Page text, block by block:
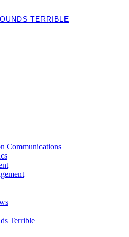
TERRIBLE
Communications
Terrible